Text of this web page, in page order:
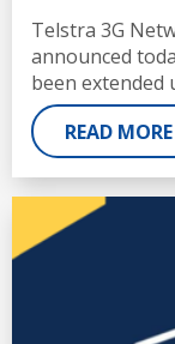
Telstra 3G
announced
been extended
READ MORE